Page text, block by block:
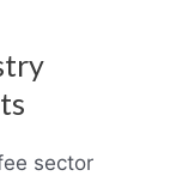
sector